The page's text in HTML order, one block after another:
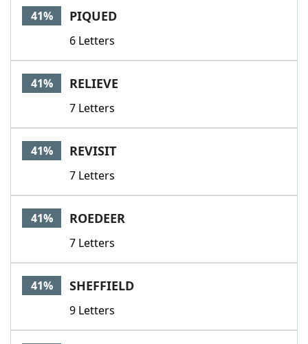
41% PIQUED
6 Letters
41% RELIEVE
7 Letters
41% REVISIT
7 Letters
41% ROEDEER
7 Letters
41% SHEFFIELD
9 Letters